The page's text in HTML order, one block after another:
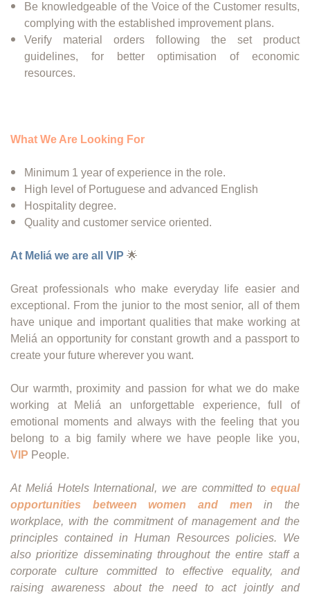
Be knowledgeable of the Voice of the Customer results,
complying with the established improvement plans.
Verify material orders following the set product
guidelines, for better optimisation of economic
resources.
What We Are Looking For
Minimum 1 year of experience in the role.
High level of Portuguese and advanced English
Hospitality degree.
Quality and customer service oriented.
At Meliá we are all VIP 🌟
Great professionals who make everyday life easier and
exceptional. From the junior to the most senior, all of them
have unique and important qualities that make working at
Meliá an opportunity for constant growth and a passport to
create your future wherever you want.
Our warmth, proximity and passion for what we do make
working at Meliá an unforgettable experience, full of
emotional moments and always with the feeling that you
belong to a big family where we have people like you,
VIP People.
At Meliá Hotels International, we are committed to equal
opportunities between women and men in the
workplace, with the commitment of management and the
principles contained in Human Resources policies. We
also prioritize disseminating throughout the entire staff a
corporate culture committed to effective equality, and
raising awareness about the need to act jointly and